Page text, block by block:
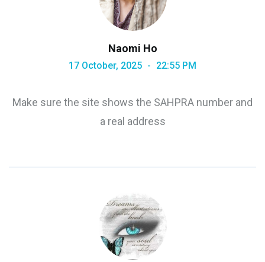
Naomi Ho
17 October, 2025 22:55 PM
Make sure the site shows the SAHPRA number and
a real address